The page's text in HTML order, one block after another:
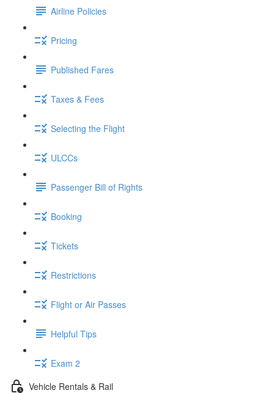
Airline Policies
Pricing
Published Fares
Taxes & Fees
Selecting the Flight
ULCCs
Passenger Bill of Rights
Booking
Tickets
Restrictions
Flight or Air Passes
Helpful Tips
Exam 2
Vehicle Rentals & Rail